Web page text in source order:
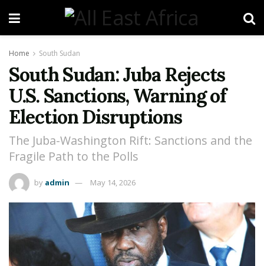
Home South Sudan
South Sudan: Juba Rejects
U.S. Sanctions, Warning of
Election Disruptions
The Juba-Washington Rift: Sanctions and the
Fragile Path to the Polls
by admin May 14, 2026